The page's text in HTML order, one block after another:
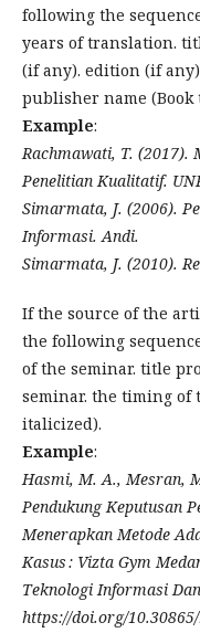
following the
years of translation.
(if any). edition (if
publisher name
Example:
Rachmawati, T. (2017).
Penelitian Kualitatif.
Simarmata, J. (2006).
Informasi. Andi.
Simarmata, J. (2010).
If the source of the
the following
of the seminar. title
seminar. the timing of
italicized).
Example:
Hasmi, M. A., Mesran,
Pendukung Keputusan
Menerapkan Metode
Kasus : Vizta Gym
Teknologi Informasi
https://doi.org/